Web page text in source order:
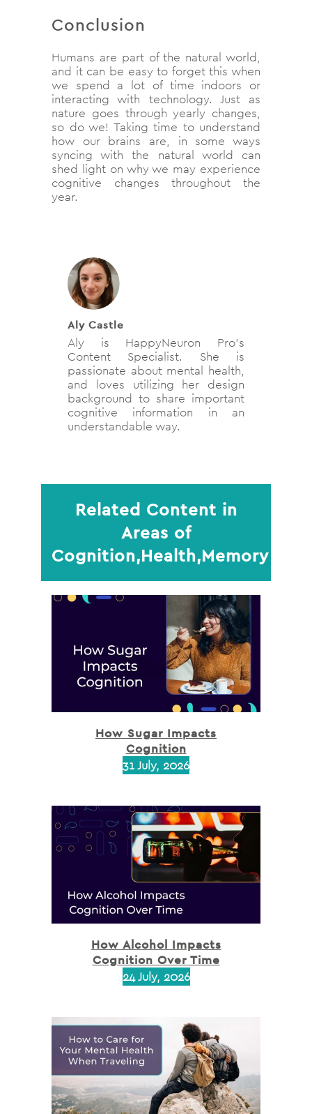
Conclusion
Humans are part of the natural world,
and it can be easy to forget this when
we spend a lot of time indoors or
interacting with technology. Just as
nature goes through yearly changes,
so do we! Taking time to understand
how our brains are, in some ways
syncing with the natural world can
shed light on why we may experience
cognitive changes throughout the
year.
Aly Castle
Aly is HappyNeuron Pro’s
Content Specialist. She is
passionate about mental health,
and loves utilizing her design
background to share important
cognitive information in an
understandable way.
Related Content in
Areas of
Cognition,Health,Memory
How Sugar Impacts
Cognition
31 July, 2026
How Alcohol Impacts
Cognition Over Time
24 July, 2026